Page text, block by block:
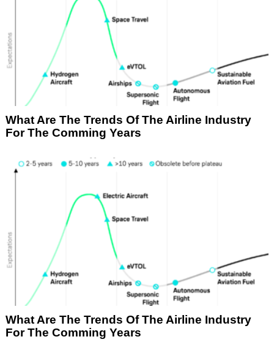
What Are The Trends Of The Airline Industry
For The Comming Years
What Are The Trends Of The Airline Industry
For The Comming Years